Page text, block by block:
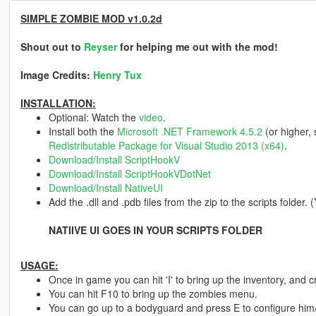
SIMPLE ZOMBIE MOD v1.0.2d
Shout out to Reyserfor helping me out with the mod!
Image Credits: Henry Tux
INSTALLATION:
Optional: Watch the video.
Install both the Microsoft .NET Framework 4.5.2 (or higher,
Redistributable Package for Visual Studio 2013 (x64).
Download/Install ScriptHookV
Download/Install ScriptHookVDotNet
Download/Install NativeUI
Add the .dll and .pdb files from the zip to the scripts folder.
NATIIVE UI GOES IN YOUR SCRIPTS FOLDER
USAGE:
Once in game you can hit 'I' to bring up the inventory, and
You can hit F10 to bring up the zombies menu.
You can go up to a bodyguard and press E to configure